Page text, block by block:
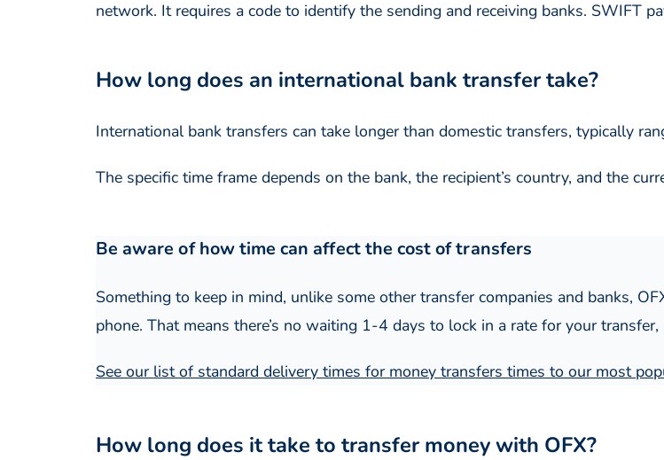
network. It requires a code to identify the sending and receiving banks. SWIFT
How long does an international bank transfer take?
International bank transfers can take longer than domestic transfers, typically
The specific time frame depends on the bank, the recipient’s country, and the
Be aware of how time can affect the cost of transfers
Something to keep in mind, unlike some other transfer companies and banks,
phone. That means there’s no waiting 1-4 days to lock in a rate for your
See our list of standard delivery times for money transfers times to our most
How long does it take to transfer money with OFX?